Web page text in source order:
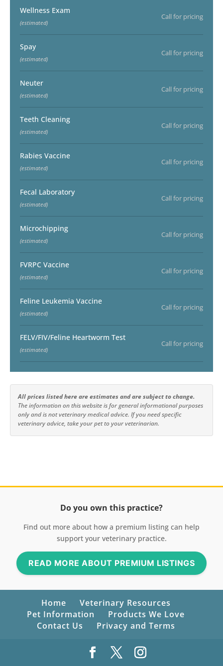
Wellness Exam
(estimated)
Call for pricing
Spay
(estimated)
Call for pricing
Neuter
(estimated)
Call for pricing
Teeth Cleaning
(estimated)
Call for pricing
Rabies Vaccine
(estimated)
Call for pricing
Fecal Laboratory
(estimated)
Call for pricing
Microchipping
(estimated)
Call for pricing
FVRPC Vaccine
(estimated)
Call for pricing
Feline Leukemia Vaccine
(estimated)
Call for pricing
FELV/FIV/Feline Heartworm Test
(estimated)
Call for pricing
All prices listed here are estimates and are subject to change.
The information on this website is for general informational purposes
only and is not veterinary medical advice. If you need specific
veterinary advice, take your pet to your veterinarian.
Do you own this practice?
Find out more about how a premium listing can help
support your veterinary practice.
READ MORE ABOUT PREMIUM LISTINGS
Home
Veterinary Resources
Pet Information
Products We Love
Contact Us
Privacy and Terms